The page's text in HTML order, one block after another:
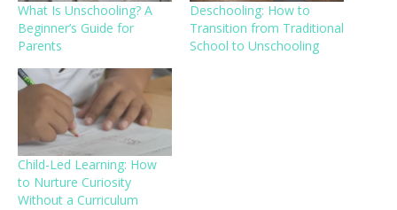
What Is Unschooling? A
Beginner’s Guide for
Parents
Deschooling: How to
Transition from Traditional
School to Unschooling
Child-Led Learning: How
to Nurture Curiosity
Without a Curriculum